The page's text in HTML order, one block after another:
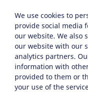
DE
Ein Projekt der
Nürnberg
Facebook
X
We use cookies to
provide social media
our website. We also
our website with our
analytics partners.
information with
provided to them or
your use of the